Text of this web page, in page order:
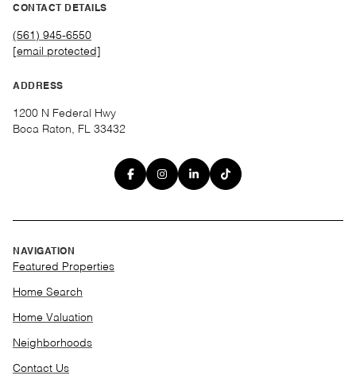
CONTACT DETAILS
(561) 945-6550
[email protected]
ADDRESS
1200 N Federal Hwy
Boca Raton, FL 33432
NAVIGATION
Featured Properties
Home Search
Home Valuation
Neighborhoods
Contact Us